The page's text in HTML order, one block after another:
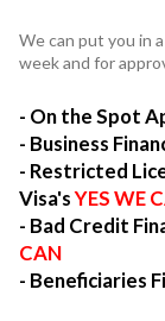
We can put you in
week and for
- On the Spot
- Business
- Restricted
Visa'sYES WE
- Bad Credit
CAN
- Beneficiaries